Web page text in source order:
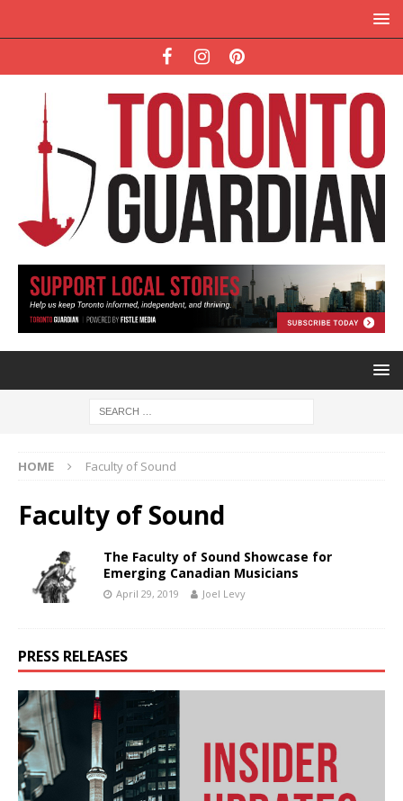
HOME Faculty of Sound
Faculty of Sound
The Faculty of Sound Showcase for
Emerging Canadian Musicians
April 29, 2019 Joel Levy
PRESS RELEASES